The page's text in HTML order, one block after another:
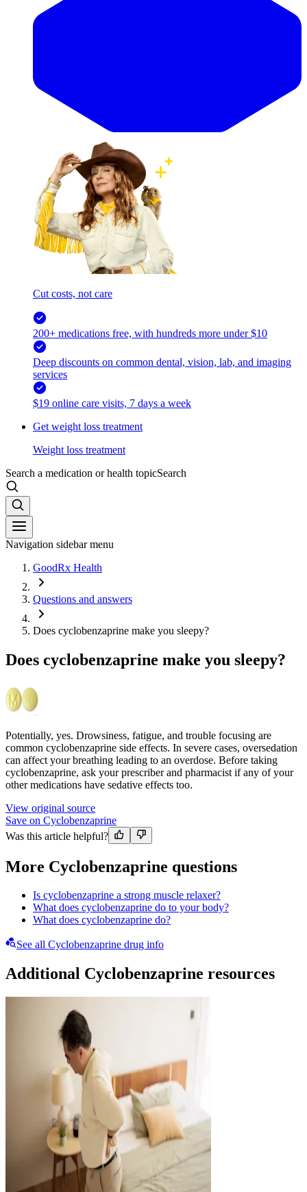
Cut costs, not care
200+ medications free, with hundreds more under $10
Deep discounts on common dental, vision, lab, and imaging
services
$19 online care visits, 7 days a week
Get weight loss treatment
Weight loss treatment
Search a medication or health topicSearch
Navigation sidebar menu
GoodRx Health
Questions and answers
Does cyclobenzaprine make you sleepy?
Does cyclobenzaprine make you sleepy?
Potentially, yes. Drowsiness, fatigue, and trouble focusing are
common cyclobenzaprine side effects. In severe cases, oversedation
can affect your breathing leading to an overdose. Before taking
cyclobenzaprine, ask your prescriber and pharmacist if any of your
other medications have sedative effects too.
View original source
Save on Cyclobenzaprine
Was this article helpful?
More Cyclobenzaprine questions
Is cyclobenzaprine a strong muscle relaxer?
What does cyclobenzaprine do to your body?
What does cyclobenzaprine do?
See all Cyclobenzaprine drug info
Additional Cyclobenzaprine resources